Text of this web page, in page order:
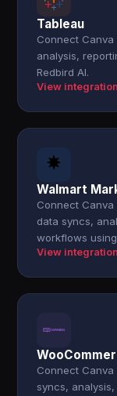
Tableau
Connect
analysis,
Redbird AI.
View
Walmart
Connect
data syncs,
workflows
View
Connect
syncs,